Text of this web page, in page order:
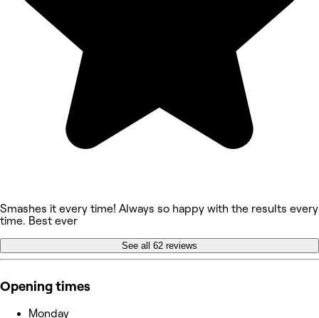
Smashes it every time! Always so happy with the results every
time. Best ever
See all 62 reviews
Opening times
Monday